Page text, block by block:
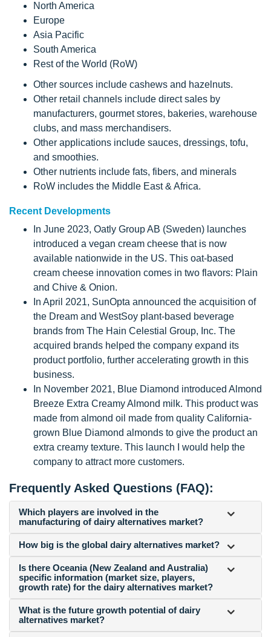
North America
Europe
Asia Pacific
South America
Rest of the World (RoW)
Other sources include cashews and hazelnuts.
Other retail channels include direct sales by
manufacturers, gourmet stores, bakeries, warehouse
clubs, and mass merchandisers.
Other applications include sauces, dressings, tofu,
and smoothies.
Other nutrients include fats, fibers, and minerals
RoW includes the Middle East & Africa.
Recent Developments
In June 2023, Oatly Group AB (Sweden) launches
introduced a vegan cream cheese that is now
available nationwide in the US. This oat-based
cream cheese innovation comes in two flavors: Plain
and Chive & Onion.
In April 2021, SunOpta announced the acquisition of
the Dream and WestSoy plant-based beverage
brands from The Hain Celestial Group, Inc. The
acquired brands helped the company expand its
product portfolio, further accelerating growth in this
business.
In November 2021, Blue Diamond introduced Almond
Breeze Extra Creamy Almond milk. This product was
made from almond oil made from quality California-
grown Blue Diamond almonds to give the product an
extra creamy texture. This launch I would help the
company to attract more customers.
Frequently Asked Questions (FAQ):
Which players are involved in the
manufacturing of dairy alternatives market?
How big is the global dairy alternatives market?
Is there Oceania (New Zealand and Australia)
specific information (market size, players,
growth rate) for the dairy alternatives market?
What is the future growth potential of dairy
alternatives market?